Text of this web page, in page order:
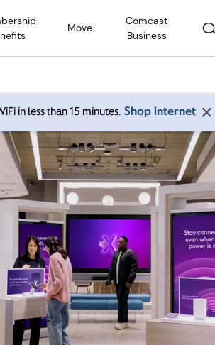
Move
Comcast
Business
in less than 15 minutes. Shop internet